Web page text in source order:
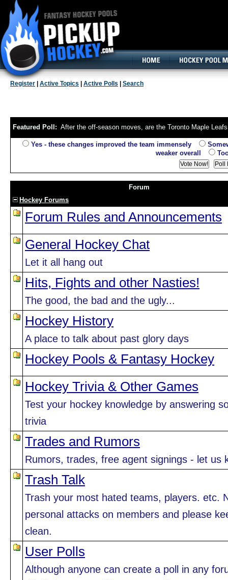
Register Active Topics Active Polls Search
Featured Poll: After the off-season moves, are the Toronto Maple
Yes - these changes improved the team immensely
weaker overall
Forum
Hockey Forums
Forum Rules and Announcements
General Hockey Chat
Let it all hang out
Hits, Fights and other Nasties!
The good, the bad and the ugly...
Hockey History
A place to talk about past glory days
Hockey Pools & Fantasy Hockey
Hockey Trivia & Other Games
Test your hockey knowledge by answering
trivia
Trades and Rumors
Rumors, trades, free agent signings - let us
Trash Talk
Trash your most hated teams, players. etc.
personal attacks on members and please
clean.
User Polls
Although anyone can create a poll in any